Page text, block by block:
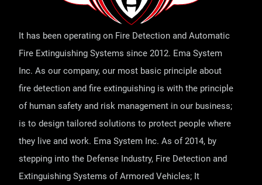
It has been operating on Fire Detection and Automatic
Fire Extinguishing Systems since 2012. Ema System
Inc. As our company, our most basic principle about
fire detection and fire extinguishing is with the principle
of human safety and risk management in our business;
is to design tailored solutions to protect people where
they live and work. Ema System Inc. As of 2014, by
stepping into the Defense Industry, Fire Detection and
Extinguishing Systems of Armored Vehicles; It